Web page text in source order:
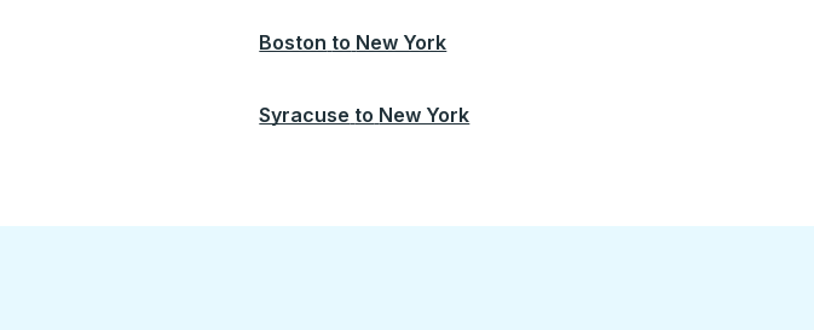
Boston to New York
Syracuse to New York